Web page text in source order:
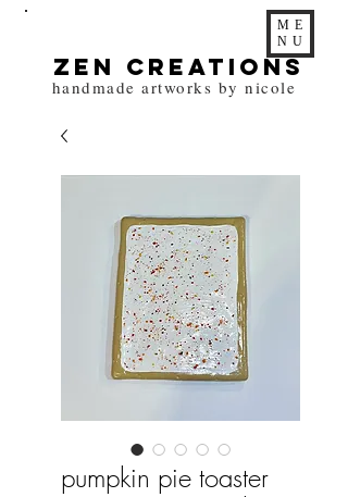
ME
NU
zen Creations
handmade artworks by nicole
pumpkin pie toaster